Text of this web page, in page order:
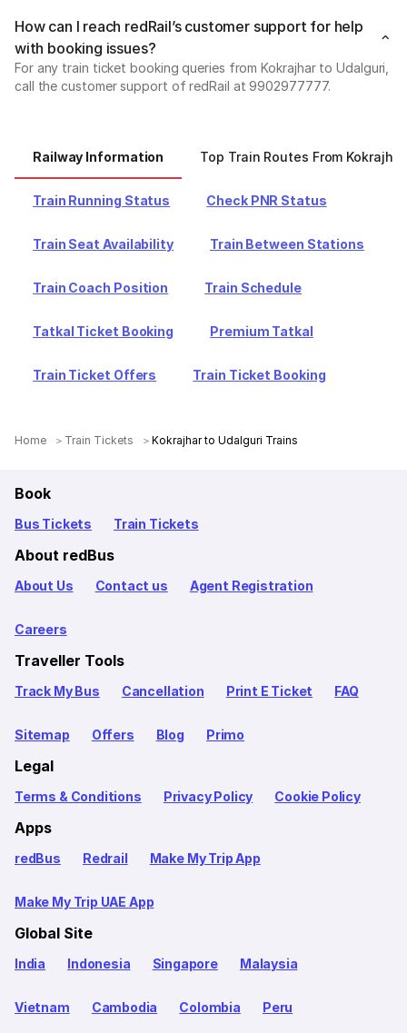
How can I reach redRail’s customer support for help
with booking issues?
For any train ticket booking queries from Kokrajhar to Udalguri,
call the customer support of redRail at 9902977777.
Railway Information Top Train Routes From Kokrajhar
Train Running Status Check PNR Status
Train Seat Availability Train Between Stations
Train Coach Position Train Schedule
Tatkal Ticket Booking Premium Tatkal
Train Ticket Offers Train Ticket Booking
Home Train Tickets Kokrajhar to Udalguri Trains
Book
Bus Tickets Train Tickets
About redBus
About Us Contact us Agent Registration
Careers
Traveller Tools
Track My Bus Cancellation Print E Ticket FAQ
Sitemap Offers Blog Primo
Legal
Terms & Conditions Privacy Policy Cookie Policy
Apps
redBus Redrail Make My Trip App
Make My Trip UAE App
Global Site
India Indonesia Singapore Malaysia
Vietnam Cambodia Colombia Peru